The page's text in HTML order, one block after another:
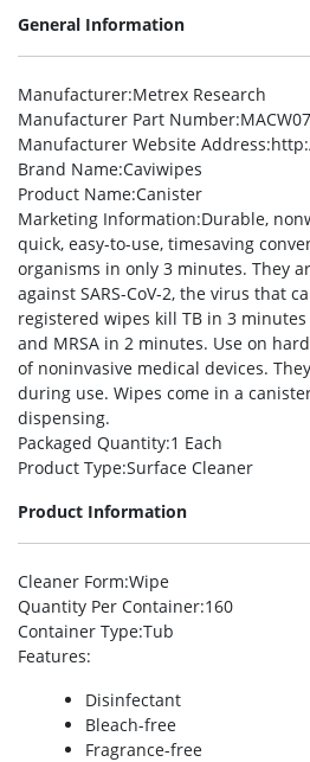
General Information
Manufacturer:Metrex Research
Manufacturer Part Number
Manufacturer Website Address
Brand Name:Caviwipes
Product Name:Canister
Marketing Information:Durable,
quick, easy-to-use, timesaving
organisms in only 3 minutes. They
against SARS-CoV-2, the virus that
registered wipes kill TB in 3 minutes
and MRSA in 2 minutes. Use on
of noninvasive medical devices.
during use. Wipes come in a
dispensing.
Packaged Quantity:1 Each
Product Type:Surface Cleaner
Product Information
Cleaner Form:Wipe
Quantity Per Container:160
Container Type:Tub
Features:
Disinfectant
Bleach-free
Fragrance-free